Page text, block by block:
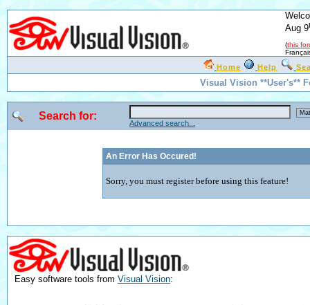
Aug 9
(this
Home Help
Visual Vision **User's**
Search for:
Advanced search...
An Error Has Occured!
Sorry, you must register before using this feature!
Easy software tools from Visual Vision: